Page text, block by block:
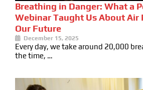
Breathing in Danger: What a
Webinar Taught Us About Air
Our Future
December 15, 2025
Every day, we take around 20,000
the time, …